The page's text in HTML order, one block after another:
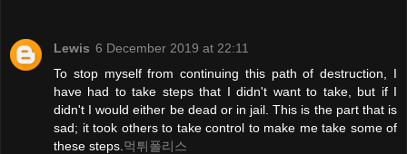
Lewis 6 December 2019 at 22:11
To stop myself from continuing this path of destruction, I
have had to take steps that I didn't want to take, but if I
didn't I would either be dead or in jail. This is the part that is
sad; it took others to take control to make me take some of
these steps. 먹튀폴리스